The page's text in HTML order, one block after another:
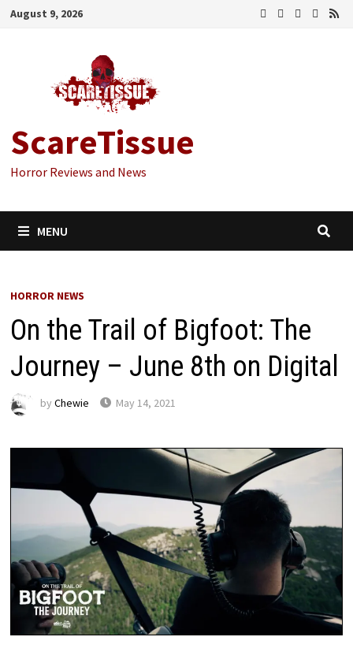
Skip
August 9, 2026
ScareTissue
Horror Reviews and News
MENU
HORROR NEWS
On the Trail of Bigfoot: The
Journey – June 8th on Digital
by Chewie May 14, 2021